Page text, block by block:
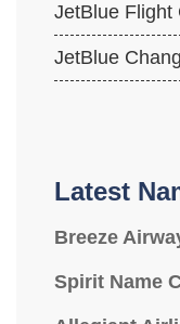
JetBlue Flight
JetBlue
Latest
Breeze
Spirit Name